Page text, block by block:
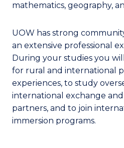
mathematics, geography,
UOW has strong
an extensive professional
During your studies you
for rural and international
experiences, to study
international exchange
partners, and to join
immersion programs.